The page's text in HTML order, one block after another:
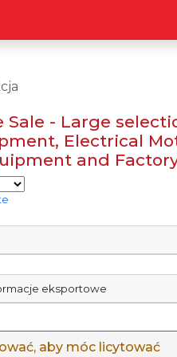
Sale - Large
Electrical
and
eksportowe
aby móc licytować